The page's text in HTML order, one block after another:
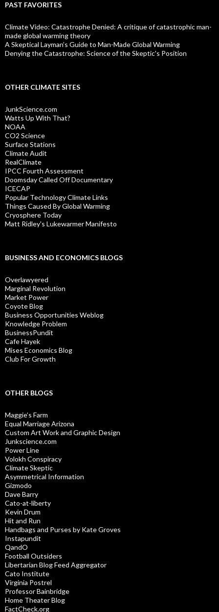
PAST FAVORITES
Climate Video: Catastrophe Denied: A critique of catastrophic man-
made global warming theory
A Skeptical Layman’s Guide to Man-Made Global Warming
Denying the Catastrophe: Science of the Skeptic's Position
OTHER CLIMATE SITES
JunkScience.com
Watts Up With That?
NOAA
CO2 Science
Surface Stations
Climate Audit
RealClimate
IPCC Fourth Assessment
Doomsday Called Off Documentary
ICECAP
Popular Technology Climate Links
Things Caused By Global Warming
Cryosphere Today
Matt Ridley's Lukewarmer Manifesto
BUSINESS AND ECONOMICS BLOGS
Overlawyered
Marginal Revolution
Market Power
Coyote Blog
Business Opportunities Weblog
Knowledge Problem
BusinessPundit
Cafe Hayek
Mises Economics Blog
Club For Growth
OTHER BLOGS
Maggie’s Farm
Equal Marriage Arizona
Custom Art Work and Graphic Design
Junkscience.com
Power Line
Volokh Conspiracy
Climate Skeptic
Asymmetrical Information
Gizmodo
Dave Barry
Cato-at-liberty
Kevin Drum
Hit and Run
Handbags and Purses by Kate Groves
Instapundit
QandO
Football Outsiders
Libertarian Blog Feed Aggregator
Cato Institute
Virginia Postrel
Professor Bainbridge
Home Theater Blog
FactCheck.org